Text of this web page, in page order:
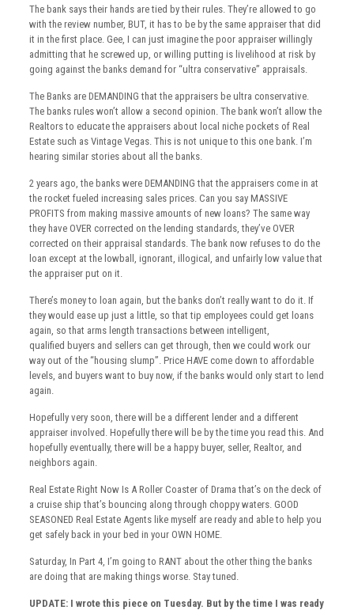
The bank says their hands are tied by their rules. They’re allowed to go
with the review number, BUT, it has to be by the same appraiser that did
it in the first place. Gee, I can just imagine the poor appraiser willingly
admitting that he screwed up, or willing putting is livelihood at risk by
going against the banks demand for “ultra conservative” appraisals.
The Banks are DEMANDING that the appraisers be ultra conservative.
The banks rules won’t allow a second opinion. The bank won’t allow the
Realtors to educate the appraisers about local niche pockets of Real
Estate such as Vintage Vegas. This is not unique to this one bank. I’m
hearing similar stories about all the banks.
2 years ago, the banks were DEMANDING that the appraisers come in at
the rocket fueled increasing sales prices. Can you say MASSIVE
PROFITS from making massive amounts of new loans? The same way
they have OVER corrected on the lending standards, they’ve OVER
corrected on their appraisal standards. The bank now refuses to do the
loan except at the lowball, ignorant, illogical, and unfairly low value that
the appraiser put on it.
There’s money to loan again, but the banks don’t really want to do it. If
they would ease up just a little, so that tip employees could get loans
again, so that arms length transactions between intelligent,
qualified buyers and sellers can get through, then we could work our
way out of the “housing slump”. Price HAVE come down to affordable
levels, and buyers want to buy now, if the banks would only start to lend
again.
Hopefully very soon, there will be a different lender and a different
appraiser involved. Hopefully there will be by the time you read this. And
hopefully eventually, there will be a happy buyer, seller, Realtor, and
neighbors again.
Real Estate Right Now Is A Roller Coaster of Drama that’s on the deck of
a cruise ship that’s bouncing along through choppy waters. GOOD
SEASONED Real Estate Agents like myself are ready and able to help you
get safely back in your bed in your OWN HOME.
Saturday, In Part 4, I’m going to RANT about the other thing the banks
are doing that are making things worse. Stay tuned.
UPDATE: I wrote this piece on Tuesday. But by the time I was ready